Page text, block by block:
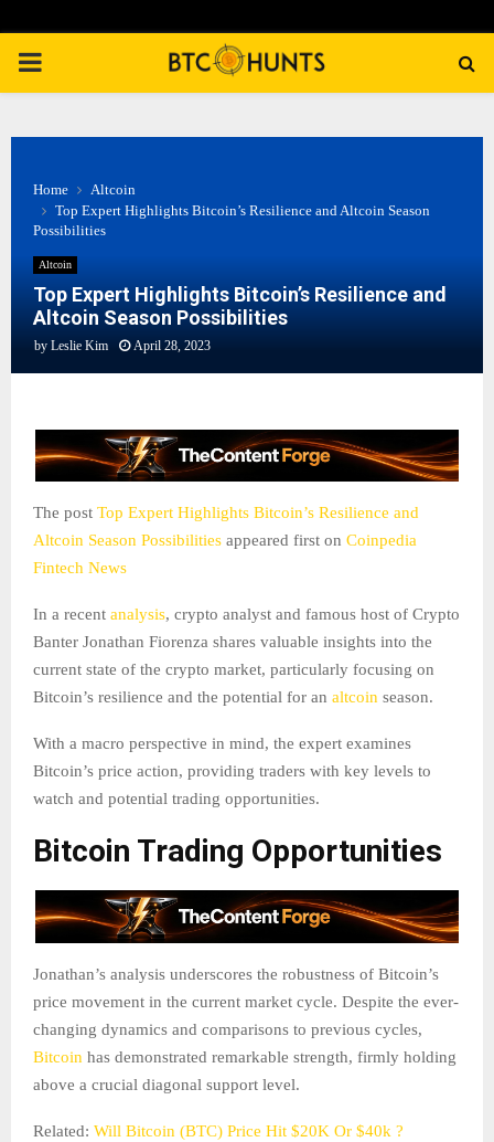
PRIMARY
Home
Altcoin
Top Expert Highlights Bitcoin’s Resilience and Altcoin Season
Possibilities
Altcoin
Top Expert Highlights Bitcoin’s Resilience and
Altcoin Season Possibilities
by Leslie Kim April 28, 2023
The post Top Expert Highlights Bitcoin’s Resilience and
Altcoin Season Possibilities appeared first on Coinpedia
Fintech News
In a recent analysis, crypto analyst and famous host of Crypto
Banter Jonathan Fiorenza shares valuable insights into the
current state of the crypto market, particularly focusing on
Bitcoin’s resilience and the potential for an altcoin season.
With a macro perspective in mind, the expert examines
Bitcoin’s price action, providing traders with key levels to
watch and potential trading opportunities.
Bitcoin Trading Opportunities
Jonathan’s analysis underscores the robustness of Bitcoin’s
price movement in the current market cycle. Despite the ever-
changing dynamics and comparisons to previous cycles,
Bitcoin has demonstrated remarkable strength, firmly holding
above a crucial diagonal support level.
Related: Will Bitcoin (BTC) Price Hit $20K Or $40k ?